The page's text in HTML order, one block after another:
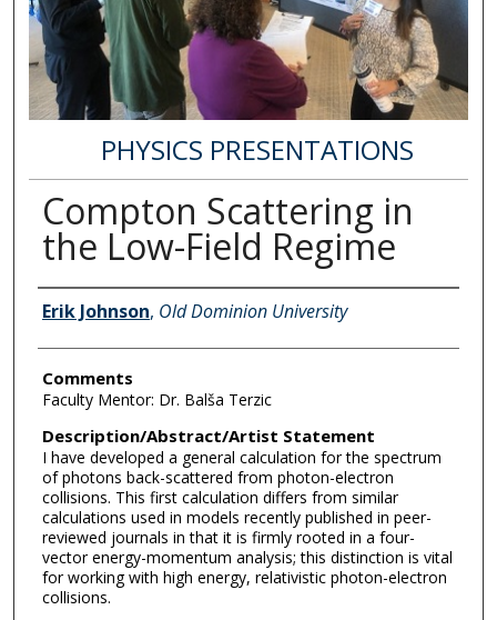
PHYSICS PRESENTATIONS
Compton Scattering in
the Low-Field Regime
Author Information
Erik Johnson, Old Dominion University
Comments
Faculty Mentor: Dr. Balša Terzic
Description/Abstract/Artist Statement
I have developed a general calculation for the spectrum
of photons back-scattered from photon-electron
collisions. This first calculation differs from similar
calculations used in models recently published in peer-
reviewed journals in that it is firmly rooted in a four-
vector energy-momentum analysis; this distinction is vital
for working with high energy, relativistic photon-electron
collisions.